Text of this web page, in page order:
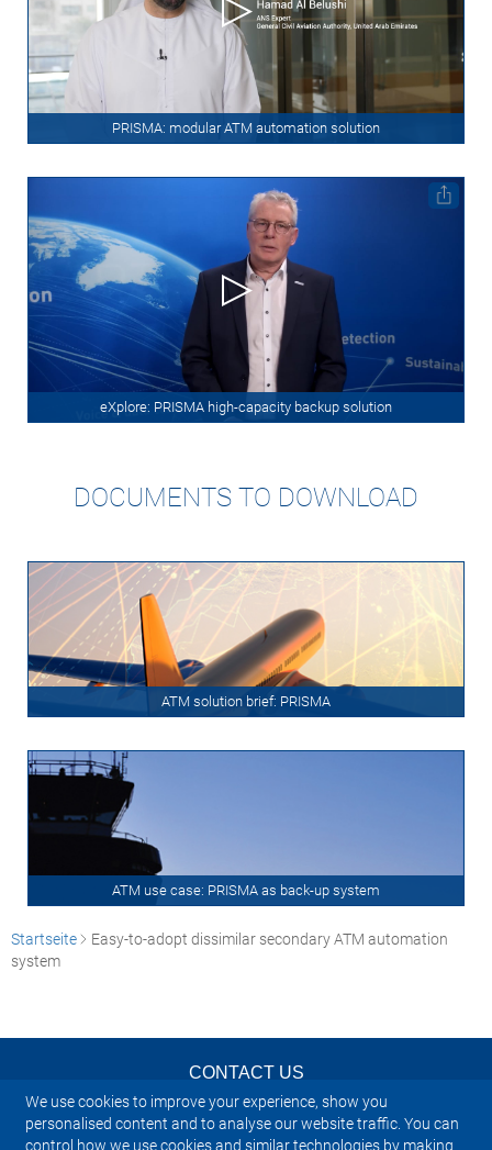
We use cookies to improve your experience, show you
personalised content and to analyse our website traffic. You can
control how we use cookies and similar technologies by making
PRISMA: modular ATM automation solution
eXplore: PRISMA high-capacity backup solution
DOCUMENTS TO DOWNLOAD
ATM solution brief: PRISMA
ATM use case: PRISMA as back-up system
Startseite
Easy-to-adopt dissimilar secondary ATM automation
system
CONTACT US
NEWSLETTER